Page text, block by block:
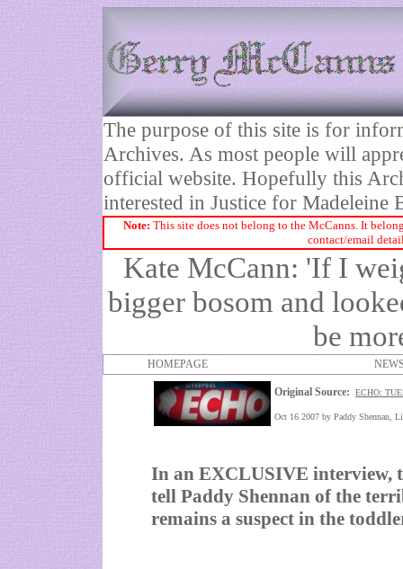
The purpose of this site is for
Archives. As most people will
official website. Hopefully this
interested in Justice for Madeleine
Note: This site does not belong to the McCanns. It
contact/email
Kate McCann: 'If I
bigger bosom and
be
HOMEPAGE
Original Source: ECHO:
Oct 16 2007 by Paddy Shennan,
In an EXCLUSIVE interview,
tell Paddy Shennan of the
remains a suspect in the